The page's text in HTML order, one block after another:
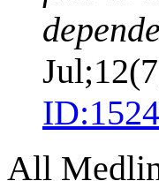
ID:
All